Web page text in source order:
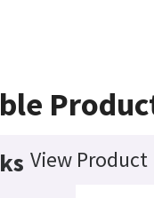
View Product